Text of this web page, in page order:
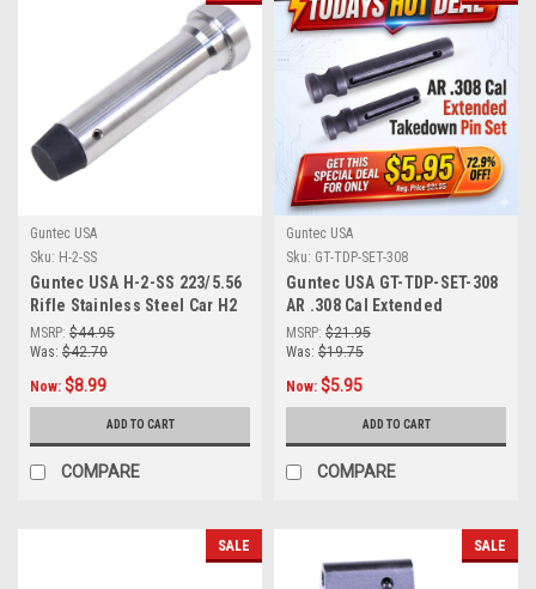
Guntec USA
Sku: H-2-SS
Guntec USA H-2-SS 223/5.56
Rifle Stainless Steel Car H2
Heavy Buffer
MSRP: $44.95
Was: $42.70
Now: $8.99
ADD TO CART
COMPARE
Guntec USA
Sku: GT-TDP-SET-308
Guntec USA GT-TDP-SET-308
AR .308 Cal Extended
Takedown Pin Set
MSRP: $21.95
Was: $19.75
Now: $5.95
ADD TO CART
COMPARE
SALE SALE
Score 10% OFF Your First Order!
Subscribe to our emails you'll get exclusive special offers, the latest
news on product drops and much more.
Please note the discount cannot be used on items already Discounted on Clearance or Currently on Sale.
Subscribe!